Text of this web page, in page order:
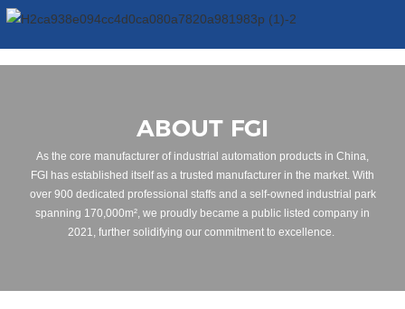
ABOUT FGI
As the core manufacturer of industrial automation products in China,
FGI has established itself as a trusted manufacturer in the market. With
over 900 dedicated professional staffs and a self-owned industrial park
spanning 170,000m², we proudly became a public listed company in
2021, further solidifying our commitment to excellence.